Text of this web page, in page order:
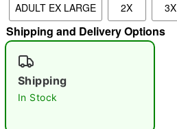
"Slide "0
ADULT EX LARGE 2X 3X
Shipping and Delivery Options
Shipping
In Stock